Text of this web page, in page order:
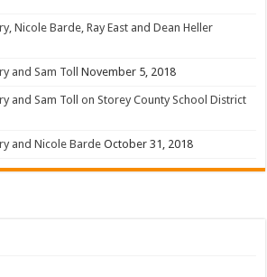
Nicole Barde, Ray East and Dean Heller
and Sam Toll November 5, 2018
and Sam Toll on Storey County School District
and Nicole Barde October 31, 2018